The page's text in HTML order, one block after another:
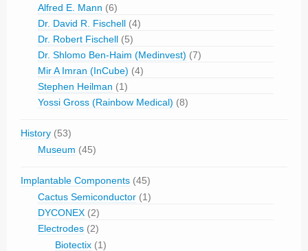
Alfred E. Mann (6)
Dr. David R. Fischell (4)
Dr. Robert Fischell (5)
Dr. Shlomo Ben-Haim (Medinvest) (7)
Mir A Imran (InCube) (4)
Stephen Heilman (1)
Yossi Gross (Rainbow Medical) (8)
History (53)
Museum (45)
Implantable Components (45)
Cactus Semiconductor (1)
DYCONEX (2)
Electrodes (2)
Biotectix (1)